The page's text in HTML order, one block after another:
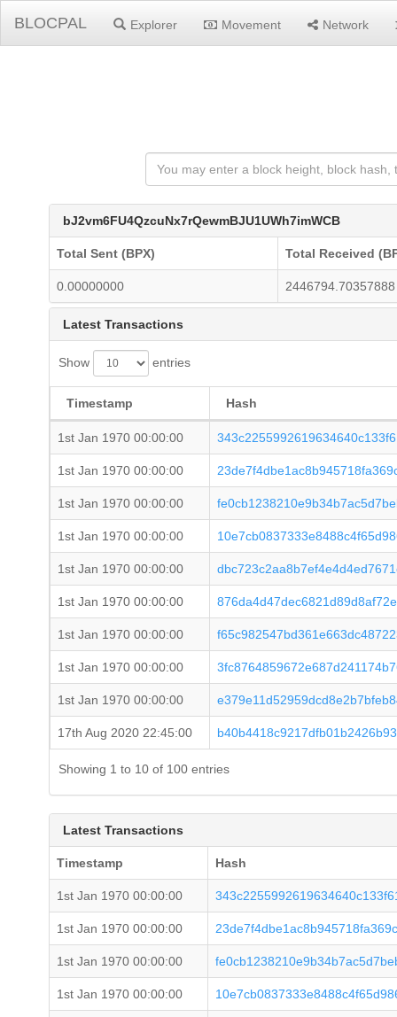
BLOCPAL Explorer Movement Network
bJ2vm6FU4QzcuNx7rQewmBJU1UWh7imWCB
Total Sent (BPX) Total Received
0.00000000 2446794.70357888
Latest Transactions
Show entries
Timestamp Hash
1st Jan 1970 00:00:00
1st Jan 1970 00:00:00
1st Jan 1970 00:00:00
1st Jan 1970 00:00:00
1st Jan 1970 00:00:00
1st Jan 1970 00:00:00
1st Jan 1970 00:00:00
1st Jan 1970 00:00:00
1st Jan 1970 00:00:00
17th Aug 2020 22:45:00
Showing 1 to 10 of 100 entries
Latest Transactions
Timestamp Hash
1st Jan 1970 00:00:00
1st Jan 1970 00:00:00
1st Jan 1970 00:00:00
1st Jan 1970 00:00:00